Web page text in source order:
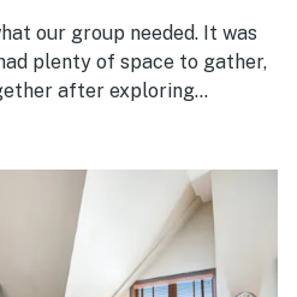
our group needed. It was
plenty of space to gather,
after exploring
made it easy to experience
we needed. It wasn’t just a
part of the memories we
stay here again.